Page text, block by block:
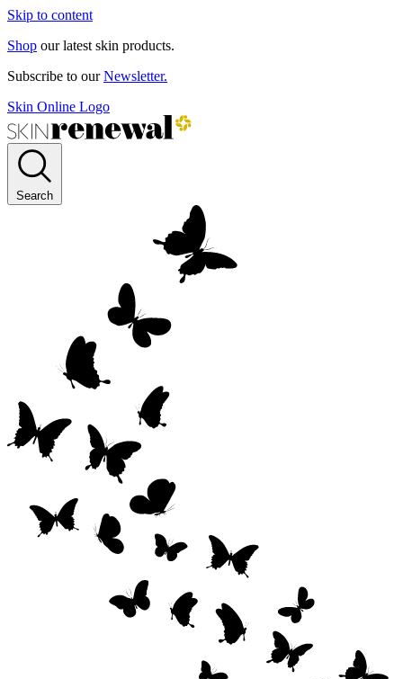
Skip to content
Shop our latest skin products.
Subscribe to ourNewsletter.
Skin Online Logo
Search